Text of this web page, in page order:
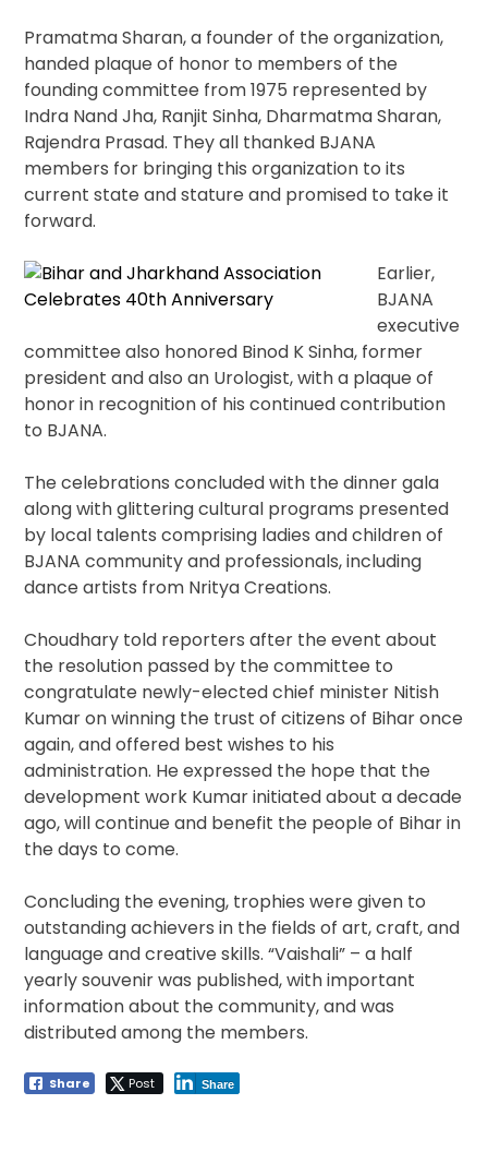
Pramatma Sharan, a founder of the organization,
handed plaque of honor to members of the
founding committee from 1975 represented by
Indra Nand Jha, Ranjit Sinha, Dharmatma Sharan,
Rajendra Prasad. They all thanked BJANA
members for bringing this organization to its
current state and stature and promised to take it
forward.
Earlier,
BJANA
executive
committee also honored Binod K Sinha, former
president and also an Urologist, with a plaque of
honor in recognition of his continued contribution
to BJANA.
The celebrations concluded with the dinner gala
along with glittering cultural programs presented
by local talents comprising ladies and children of
BJANA community and professionals, including
dance artists from Nritya Creations.
Choudhary told reporters after the event about
the resolution passed by the committee to
congratulate newly-elected chief minister Nitish
Kumar on winning the trust of citizens of Bihar once
again, and offered best wishes to his
administration. He expressed the hope that the
development work Kumar initiated about a decade
ago, will continue and benefit the people of Bihar in
the days to come.
Concluding the evening, trophies were given to
outstanding achievers in the fields of art, craft, and
language and creative skills. “Vaishali” – a half
yearly souvenir was published, with important
information about the community, and was
distributed among the members.
Share Post Share